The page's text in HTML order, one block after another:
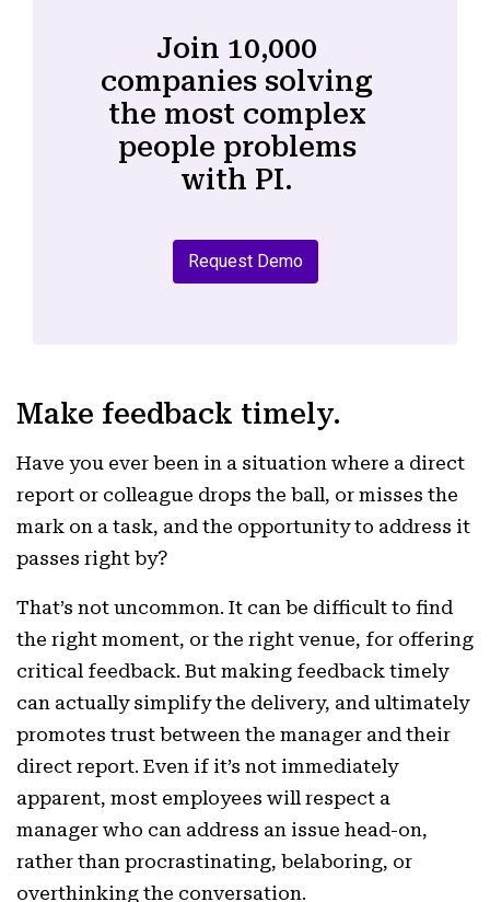
Join 10,000
companies solving
the most complex
people problems
with PI.
Request Demo
Make feedback timely.
Have you ever been in a situation where a direct
report or colleague drops the ball, or misses the
mark on a task, and the opportunity to address it
passes right by?
That’s not uncommon. It can be difficult to find
the right moment, or the right venue, for offering
critical feedback. But making feedback timely
can actually simplify the delivery, and ultimately
promotes trust between the manager and their
direct report. Even if it’s not immediately
apparent, most employees will respect a
manager who can address an issue head-on,
rather than procrastinating, belaboring, or
overthinking the conversation.